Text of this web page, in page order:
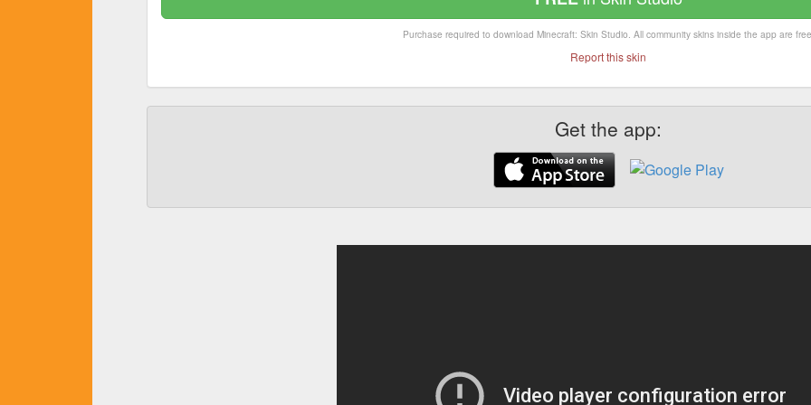
Purchase required to download Minecraft: Skin Studio. All community skins inside the app are
Report this skin
Get the app: